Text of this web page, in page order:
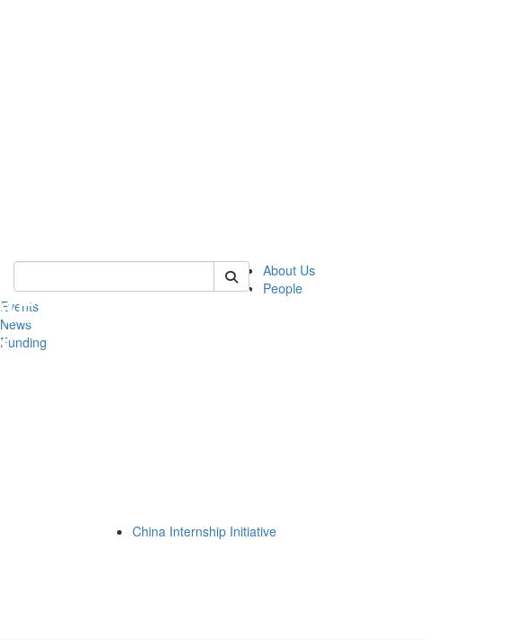
Keyword Search of lrccs
About Us
People
Events
News
Funding
China Internship Initiative